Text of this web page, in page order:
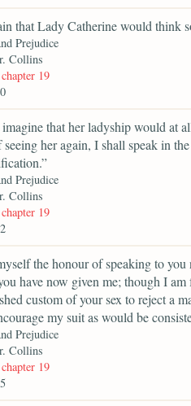
that Lady Catherine would think
Prejudice
Collins
19
that her ladyship would at
her again, I shall speak in
Prejudice
Collins
19
the honour of speaking to
have now given me; though I
custom of your sex to reject a
my suit as would be
Prejudice
Collins
19